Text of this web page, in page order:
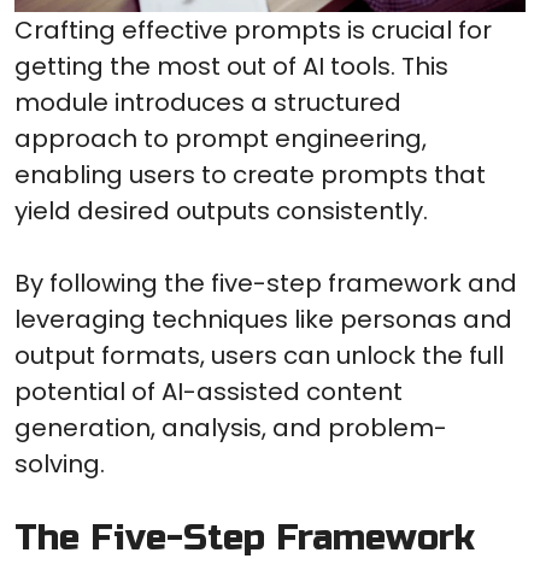
Crafting effective prompts is crucial for
getting the most out of AI tools. This
module introduces a structured
approach to prompt engineering,
enabling users to create prompts that
yield desired outputs consistently.
By following the five-step framework and
leveraging techniques like personas and
output formats, users can unlock the full
potential of AI-assisted content
generation, analysis, and problem-
solving.
The Five-Step Framework